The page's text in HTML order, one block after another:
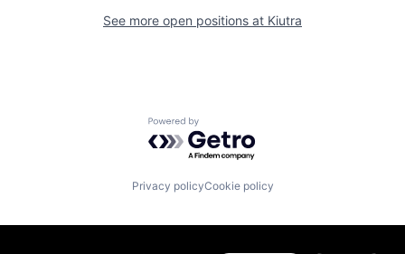
See more open positions at Kiutra
Powered by Getro.com
Privacy policyCookie policy